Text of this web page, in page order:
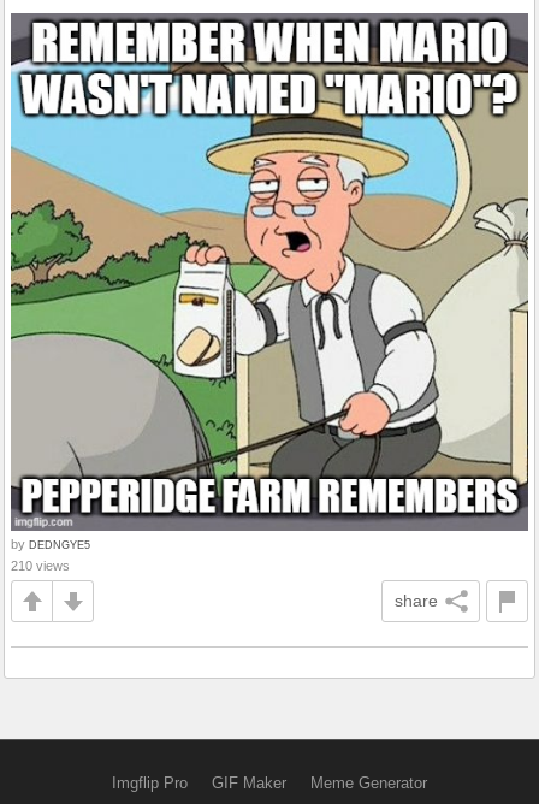
by DEDNGYE5
210 views
share
Imgflip Pro GIF Maker Meme Generator